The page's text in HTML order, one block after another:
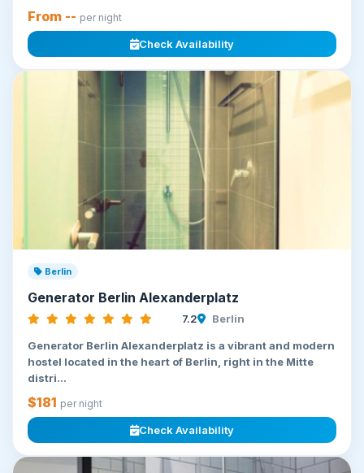
From -- per night
Check Availability
Berlin
Generator Berlin Alexanderplatz
7.2 Berlin
Generator Berlin Alexanderplatz is a vibrant and modern
hostel located in the heart of Berlin, right in the Mitte
distri...
$181 per night
Check Availability